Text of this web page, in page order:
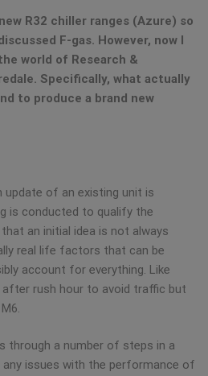
R32 chiller ranges (Azure) so
F-gas. However, now I
world of Research &
Specifically, what actually
to produce a brand new
update of an existing unit is
is conducted to qualify the
an initial idea is not always
real life factors that can be
account for everything. Like
after rush hour to avoid traffic but
through a number of steps in a
issues with the performance of